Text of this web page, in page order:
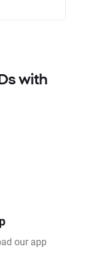
with
our app